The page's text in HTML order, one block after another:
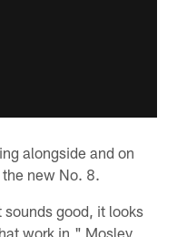
alongside and on
new No. 8.
good, it looks
work in," Mosley